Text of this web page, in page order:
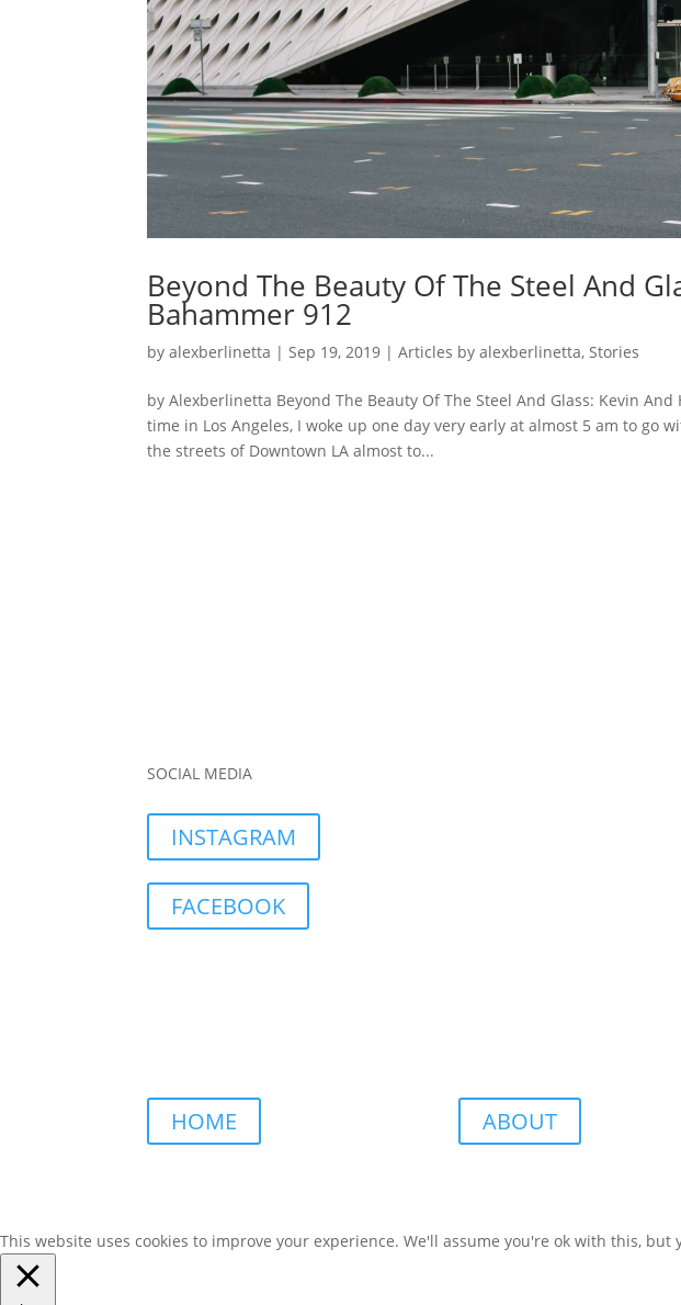
Beyond The Beauty Of The Steel And
Bahammer 912
byalexberlinetta |Sep 19, 2019 |Articles by alexberlinetta,Stories
by Alexberlinetta Beyond The Beauty Of The Steel And Glass: Kevin
time in Los Angeles, I woke up one day very early at almost 5 am to go
the streets of Downtown LA almost to...
SOCIAL MEDIA
INSTAGRAM
FACEBOOK
HOME ABOUT
This website uses cookies to improve your experience. We'll assume you're ok with this, but